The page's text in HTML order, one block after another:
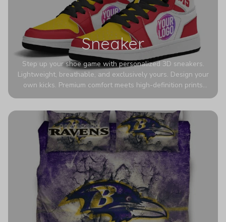
Sneaker
Step up your shoe game with personalized 3D sneakers.
Lightweight, breathable, and exclusively yours. Design your
own kicks. Premium comfort meets high-definition prints